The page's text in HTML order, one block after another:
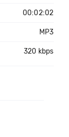
00:02:02
MP3
320 kbps